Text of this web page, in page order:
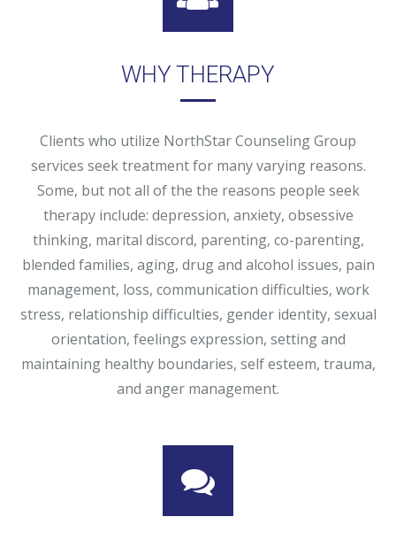
WHY THERAPY
Clients who utilize NorthStar Counseling Group
services seek treatment for many varying reasons.
Some, but not all of the the reasons people seek
therapy include: depression, anxiety, obsessive
thinking, marital discord, parenting, co-parenting,
blended families, aging, drug and alcohol issues, pain
management, loss, communication difficulties, work
stress, relationship difficulties, gender identity, sexual
orientation, feelings expression, setting and
maintaining healthy boundaries, self esteem, trauma,
and anger management.